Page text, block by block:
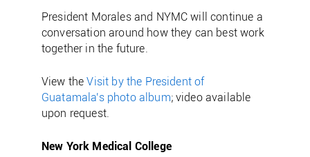
President Morales and NYMC will continue a
conversation around how they can best work
together in the future.
View theVisit by the President of
Guatamala's photo album; video available
upon request.
New York Medical College